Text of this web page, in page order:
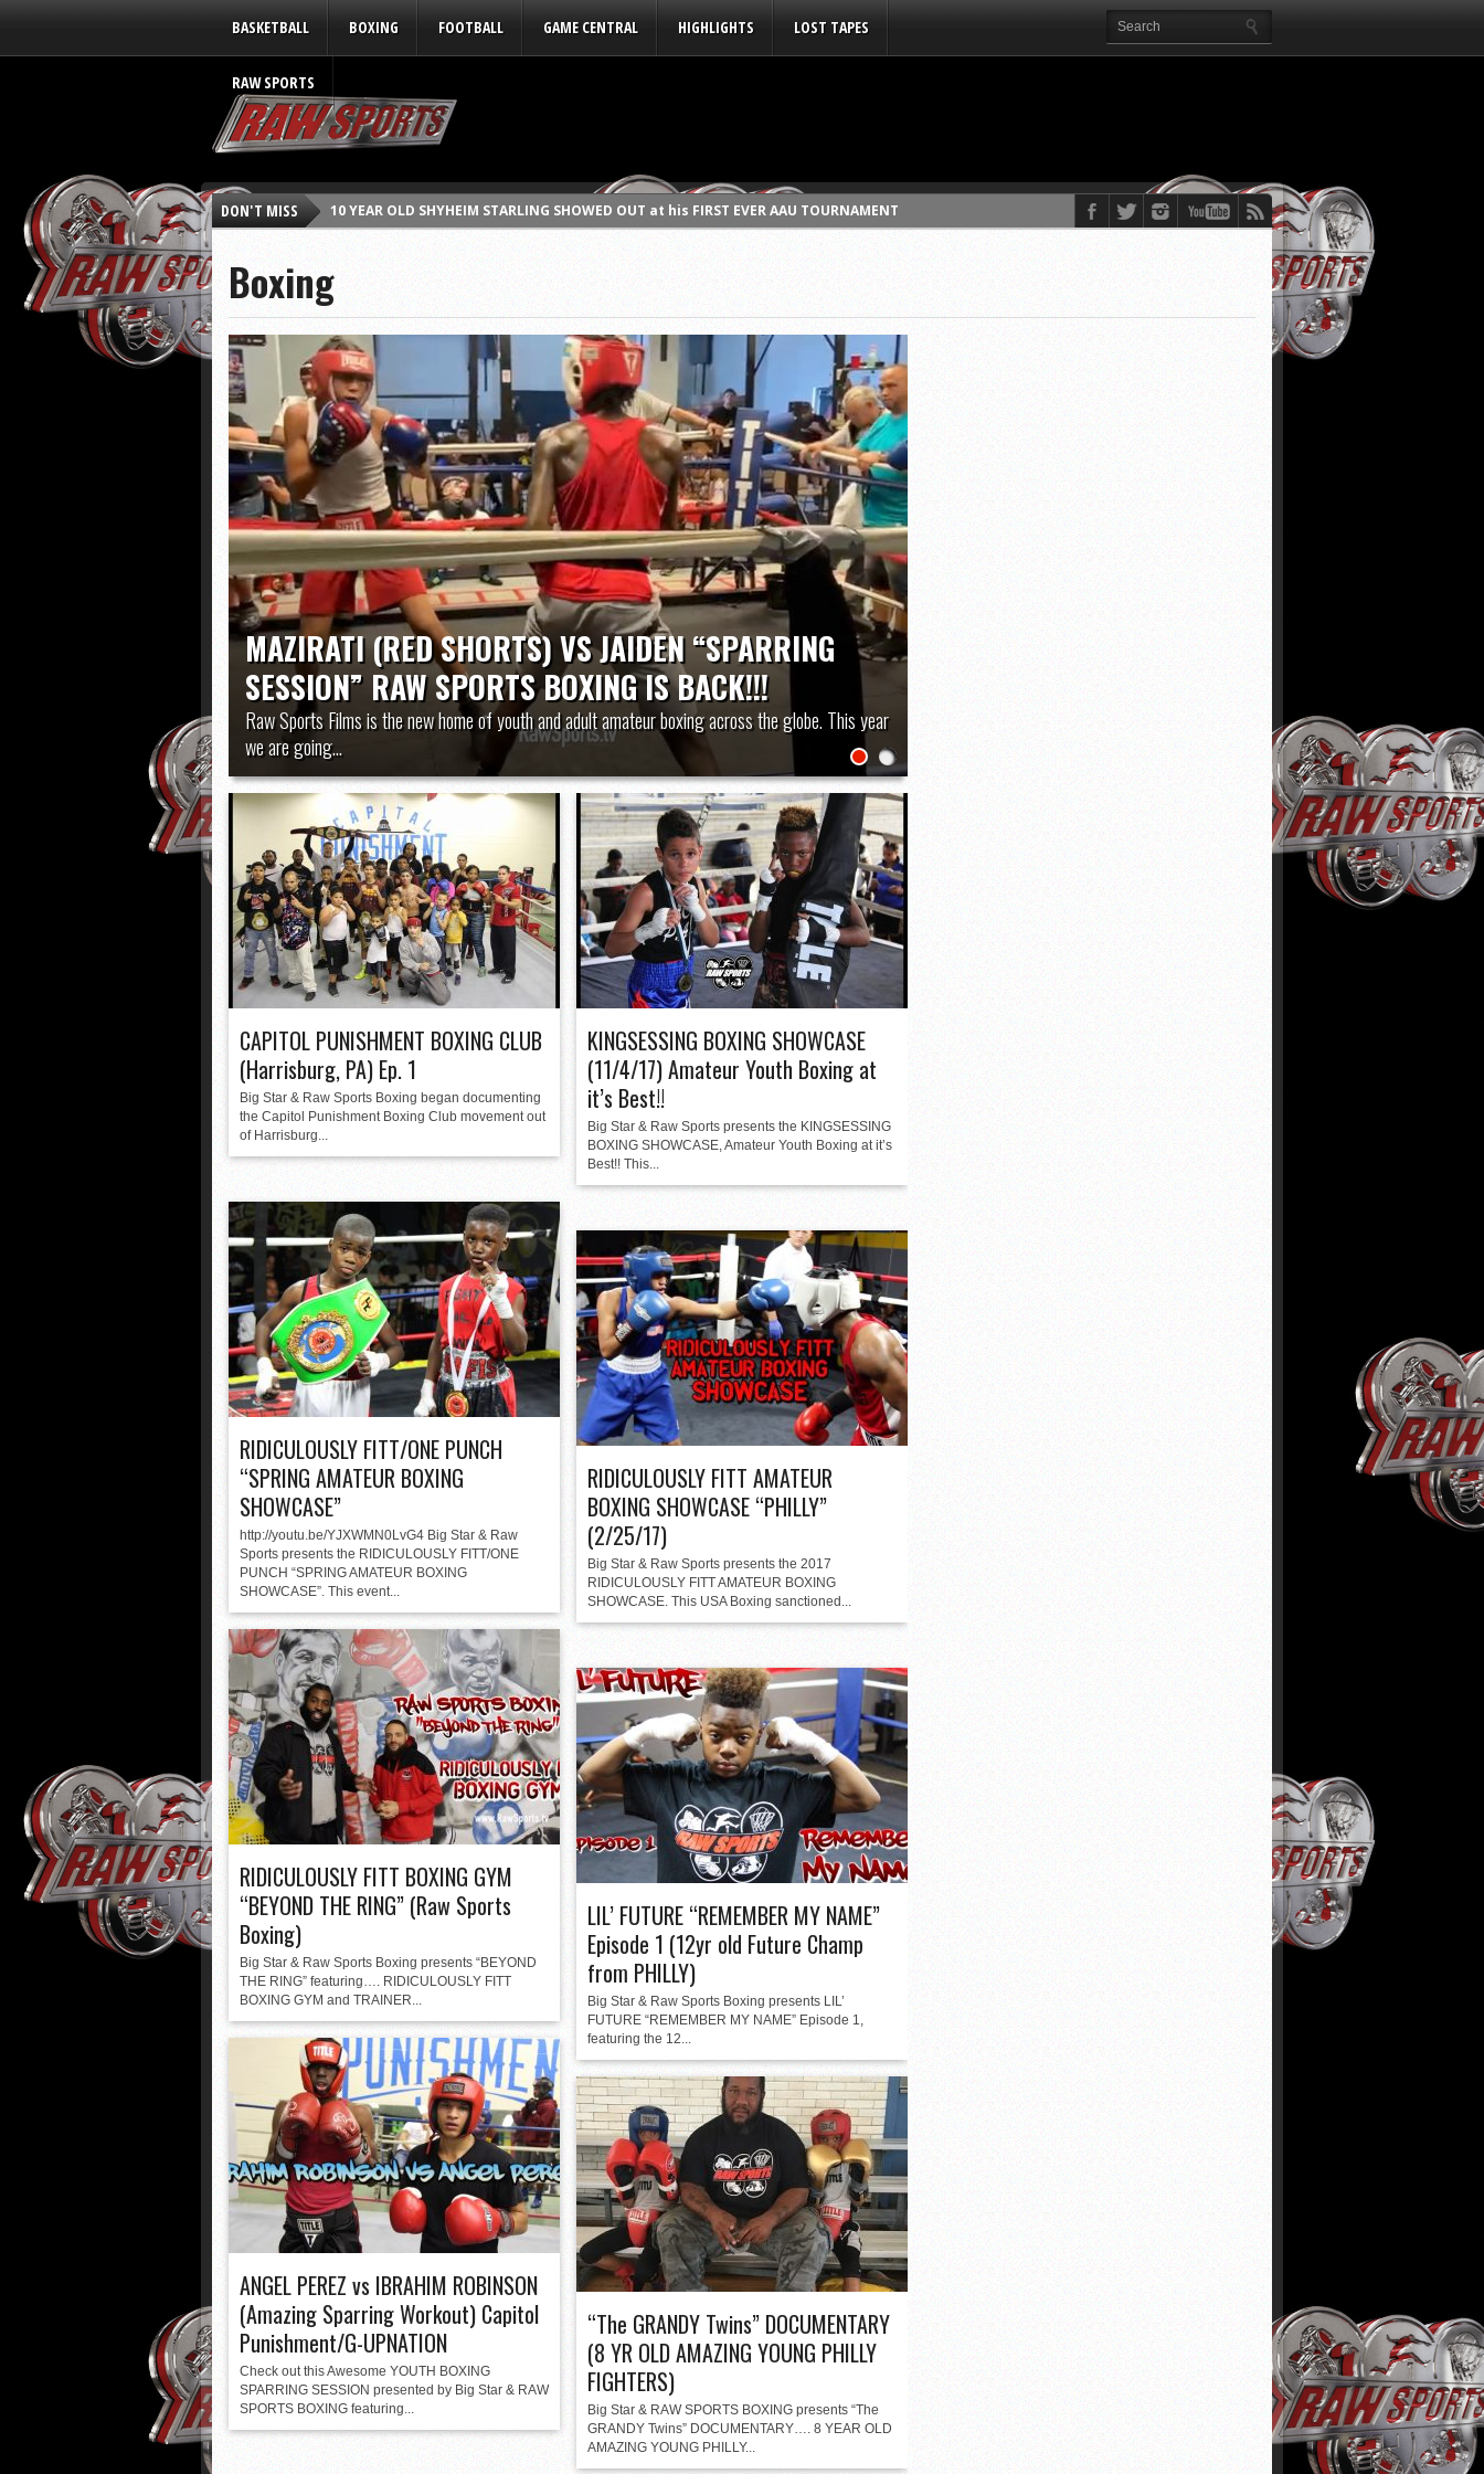
BASKETBALL BOXING FOOTBALL GAME CENTRAL HIGHLIGHTS LOST TAPES
RAW SPORTS
DON'T MISS
10 YEAR OLD SHYHEIM STARLING SHOWED OUT at his FIRST EVER AAU TOURNAMENT
RASHEED WALLACE tells some AMAZING STORIES on LEGENDS WEEK! SIMON GRATZ 93′, NORTH CAROLINA, NBA
MAZIRATI (Red Shorts) vs JAIDEN “Sparring Session” RAW SPORTS BOXING IS BACK!!!
KARON BURTON “LEGENDS WEEK” (Talks growing up in CHESTER, HS, college experience, & more!)
CUTTINO MOBLEY “LEGENDS WEEK” (Cat tells some NEVER HEARD BEFORE STORIES!! MUST SEE!!!)
SCHEA COTTON “LEGENDS WEEK” (The Manchild speaks about MATER DEI, College, Documentary, & more)
KAREEM REID “LEGENDS WEEK” (The Best Kept Secret talks St. Raymond’s, Arkansas, MCDAA, Pro, & more)
DONNIE CARR “LEGENDS WEEK” (talks Roman Catholic HS, La Salle, & classic KOBE•GARNETT•ARTEST stories)
HARRISBURG vs WILSON (District 3 6A) Championship “Live Stream”
Boxing
MAZIRATI (RED SHORTS) VS JAIDEN “SPARRING
SESSION” RAW SPORTS BOXING IS BACK!!!
Raw Sports Films is the new home of youth and adult amateur boxing across the globe. This year
we are going...
CAPITOL PUNISHMENT BOXING CLUB
(Harrisburg, PA) Ep. 1
Big Star & Raw Sports Boxing began documenting
the Capitol Punishment Boxing Club movement out
of Harrisburg...
KINGSESSING BOXING SHOWCASE
(11/4/17) Amateur Youth Boxing at
it’s Best!!
Big Star & Raw Sports presents the KINGSESSING
BOXING SHOWCASE, Amateur Youth Boxing at it’s
Best!! This...
RIDICULOUSLY FITT/ONE PUNCH
“SPRING AMATEUR BOXING
SHOWCASE”
http://youtu.be/YJXWMN0LvG4 Big Star & Raw
Sports presents the RIDICULOUSLY FITT/ONE
PUNCH “SPRING AMATEUR BOXING
SHOWCASE”. This event...
RIDICULOUSLY FITT AMATEUR
BOXING SHOWCASE “PHILLY”
(2/25/17)
Big Star & Raw Sports presents the 2017
RIDICULOUSLY FITT AMATEUR BOXING
SHOWCASE. This USA Boxing sanctioned...
RIDICULOUSLY FITT BOXING GYM
“BEYOND THE RING” (Raw Sports
Boxing)
Big Star & Raw Sports Boxing presents “BEYOND
THE RING” featuring…. RIDICULOUSLY FITT
BOXING GYM and TRAINER...
LIL’ FUTURE “REMEMBER MY NAME”
Episode 1 (12yr old Future Champ
from PHILLY)
Big Star & Raw Sports Boxing presents LIL’
FUTURE “REMEMBER MY NAME” Episode 1,
featuring the 12...
ANGEL PEREZ vs IBRAHIM ROBINSON
(Amazing Sparring Workout) Capitol
Punishment/G-UPNATION
Check out this Awesome YOUTH BOXING
SPARRING SESSION presented by Big Star & RAW
SPORTS BOXING featuring...
“The GRANDY Twins” DOCUMENTARY
(8 YR OLD AMAZING YOUNG PHILLY
FIGHTERS)
Big Star & RAW SPORTS BOXING presents “The
GRANDY Twins” DOCUMENTARY…. 8 YEAR OLD
AMAZING YOUNG PHILLY...